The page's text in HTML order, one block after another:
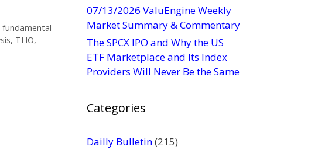
fundamental
, THO,
t
U
e
e
s
07/13/2026 ValuEngine Weekly
Market Summary & Commentary
The SPCX IPO and Why the US
ETF Marketplace and Its Index
Providers Will Never Be the Same
Categories
Dailly Bulletin(215)